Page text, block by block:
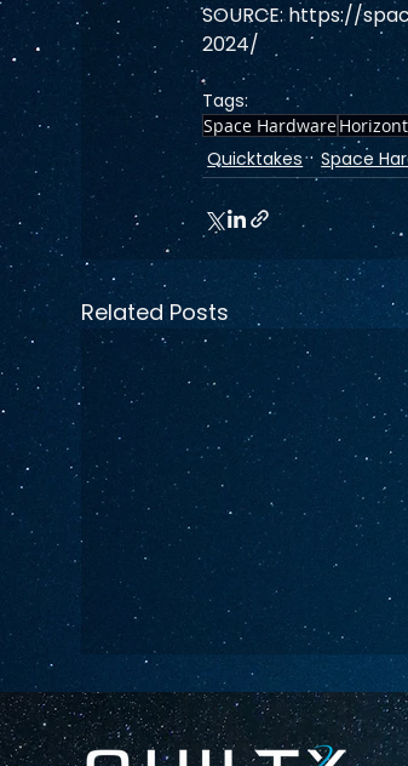
SOURCE: https://
2024/
Tags:
Space Hardware
Quicktakes Space
Related Posts